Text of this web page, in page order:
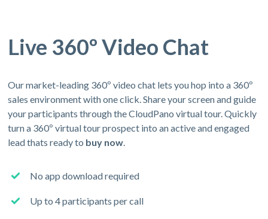
Live 360º Video Chat
Our market-leading 360º video chat lets you hop into a 360º
sales environment with one click. Share your screen and guide
your participants through the CloudPano virtual tour. Quickly
turn a 360º virtual tour prospect into an active and engaged
lead thats ready to buy now.
No app download required
Up to 4 participants per call